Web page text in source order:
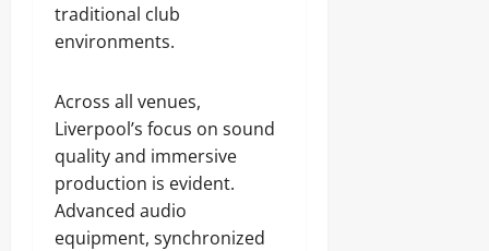
traditional club
environments.
Across all venues,
Liverpool’s focus on sound
quality and immersive
production is evident.
Advanced audio
equipment, synchronized